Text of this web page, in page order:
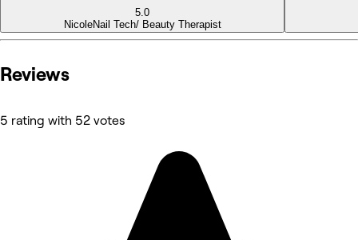
5.0
NicoleNail Tech/ Beauty Therapist
Reviews
5 rating with 52 votes